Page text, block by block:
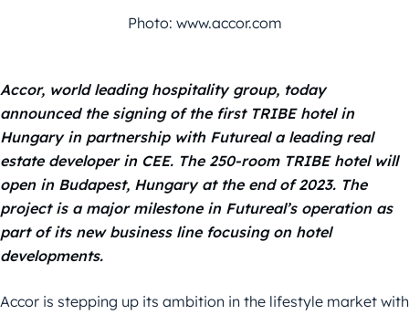
Photo: www.accor.com
Accor, world leading hospitality group, today
announced the signing of the first TRIBE hotel in
Hungary in partnership with Futureal a leading real
estate developer in CEE. The 250-room TRIBE hotel will
open in Budapest, Hungary at the end of 2023. The
project is a major milestone in Futureal’s operation as
part of its new business line focusing on hotel
developments.
Accor is stepping up its ambition in the lifestyle market with